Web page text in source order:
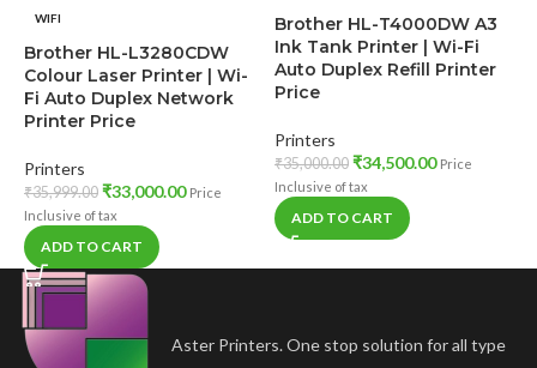
WIFI
Brother HL-L3280CDW
Colour Laser Printer | Wi-
Fi Auto Duplex Network
Printer Price
Printers
₹35,999.00 ₹33,000.00 Price
Inclusive of tax
ADD TO CART
Brother HL-T4000DW A3
Ink Tank Printer | Wi-Fi
Auto Duplex Refill Printer
Price
Printers
₹35,000.00 ₹34,500.00 Price
Inclusive of tax
ADD TO CART
Aster Printers. One stop solution for all type